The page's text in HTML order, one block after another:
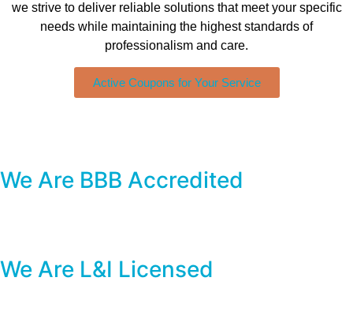
we strive to deliver reliable solutions that meet your specific
needs while maintaining the highest standards of
professionalism and care.
Active Coupons for Your Service
We Are BBB Accredited
We Are L&I Licensed